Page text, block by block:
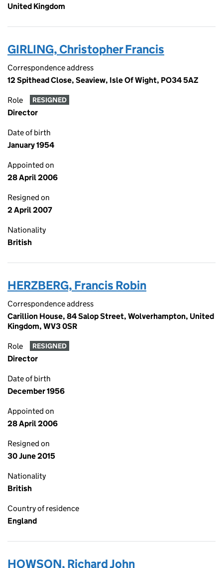
United Kingdom
GIRLING, Christopher Francis
Correspondence address
12 Spithead Close, Seaview, Isle Of Wight, PO34 5AZ
Role RESIGNED
Director
Date of birth
January 1954
Appointed on
28 April 2006
Resigned on
2 April 2007
Nationality
British
HERZBERG, Francis Robin
Correspondence address
Carillion House, 84 Salop Street, Wolverhampton, United
Kingdom, WV3 0SR
Role RESIGNED
Director
Date of birth
December 1956
Appointed on
28 April 2006
Resigned on
30 June 2015
Nationality
British
Country of residence
England
HOWSON, Richard John